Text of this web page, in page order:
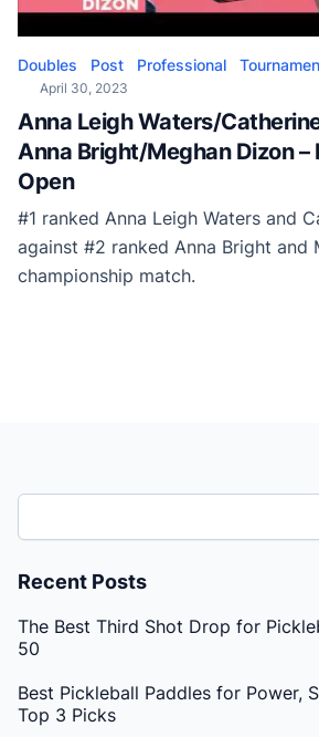
Doubles Post Professional
April 30, 2023
Anna Leigh Waters/
Anna Bright/Meghan Dizon –
Open
#1 ranked Anna Leigh Waters and
against #2 ranked Anna Bright and
championship match.
Recent Posts
The Best Third Shot Drop for
50
Best Pickleball Paddles for Power,
Top 3 Picks